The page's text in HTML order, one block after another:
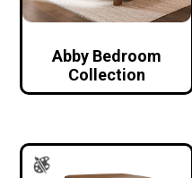
Abby Bedroom
Collection